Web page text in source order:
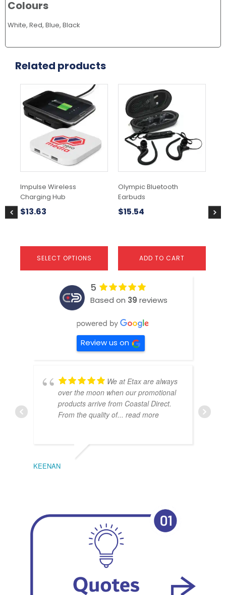
Colours
White, Red, Blue, Black
Related products
Impulse Wireless
Charging Hub
$13.63
SELECT OPTIONS
product
has
multiple
variants.
The
options
be
on
the
product
Olympic Bluetooth
Earbuds
$15.54
ADD TO CART
$
5
Based on 39 reviews
Review us on
We at Etax are always
over the moon when our promotional
products arrive from Coastal Direct.
From the quality of... read more
KEENAN